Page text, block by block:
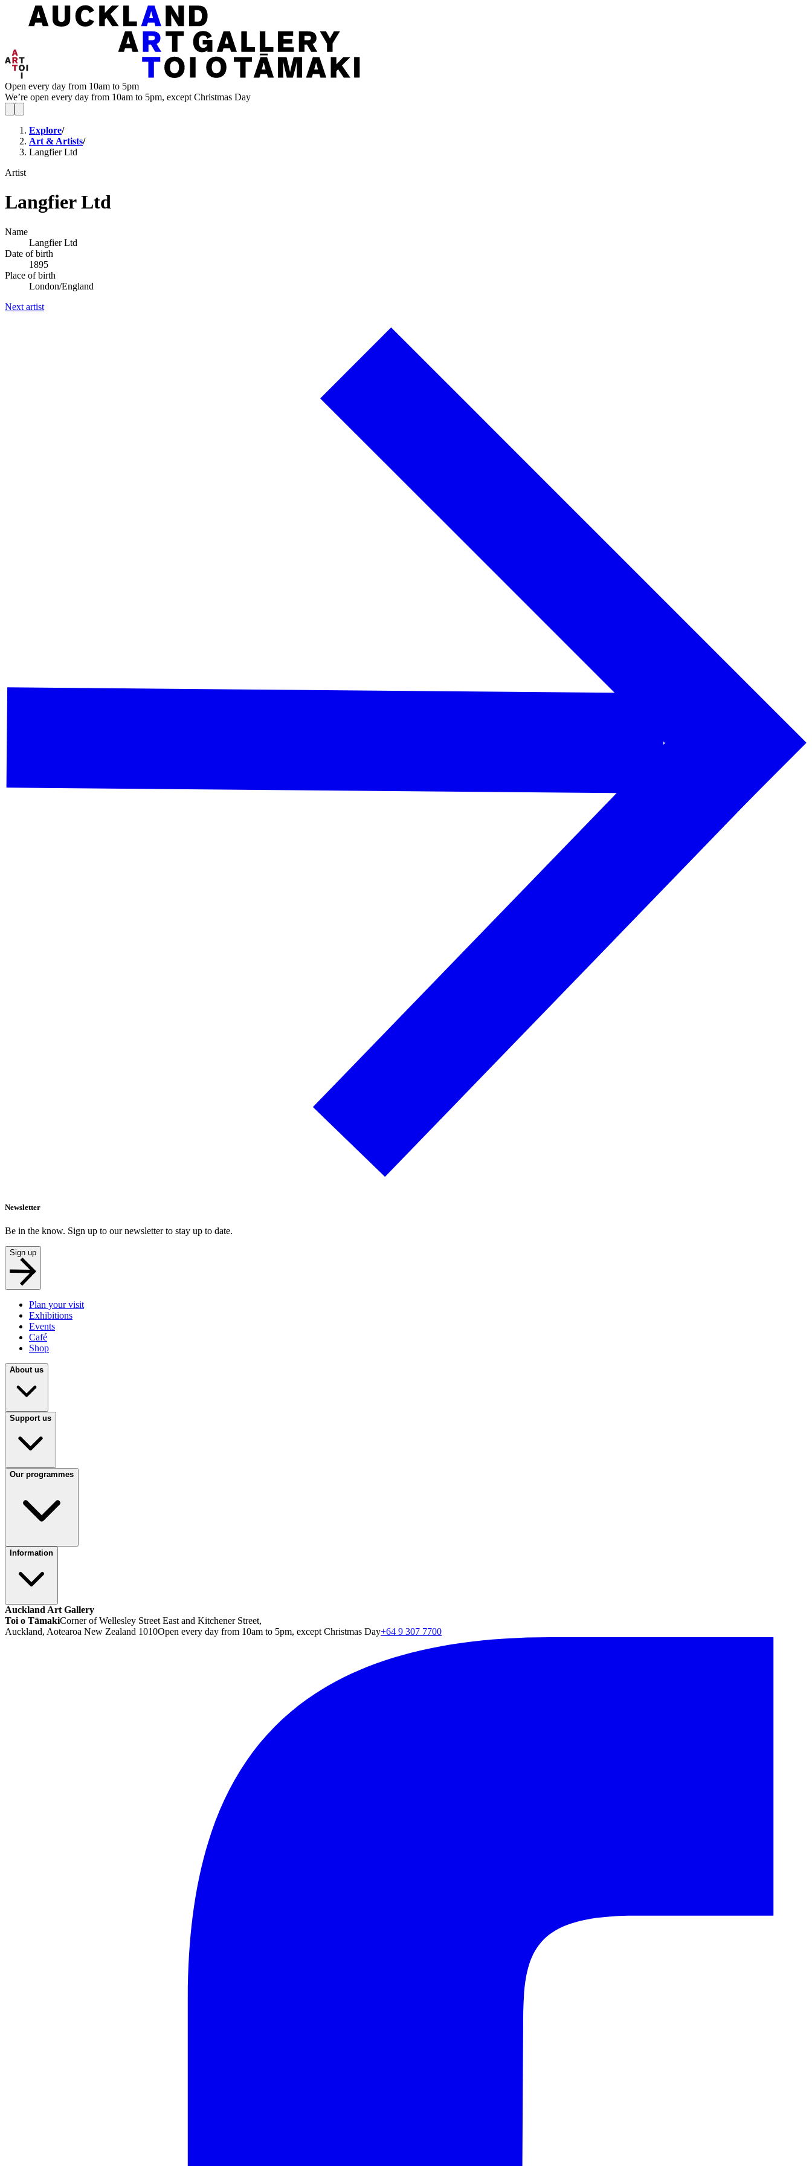
Open every day from 10am to 5pm
We’re open every day from 10am to 5pm, except Christmas Day
Explore/
Art & Artists/
Langfier Ltd
Artist
Langfier Ltd
Name
Langfier Ltd
Date of birth
1895
Place of birth
London/England
Next artist
Newsletter
Be in the know. Sign up to our newsletter to stay up to date.
Sign up
Plan your visit
Exhibitions
Events
Café
Shop
About us
Support us
Our programmes
Information
Auckland Art Gallery
Toi o TāmakiCorner of Wellesley Street East and Kitchener Street,
Auckland, Aotearoa New Zealand 1010Open every day from 10am to 5pm, except Christmas Day+64 9 307 7700